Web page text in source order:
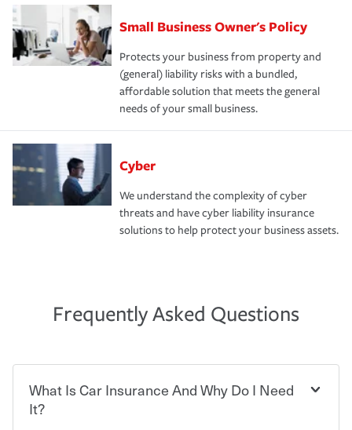
Small Business Owner's Policy
Protects your business from property and
(general) liability risks with a bundled,
affordable solution that meets the general
needs of your small business.
Cyber
We understand the complexity of cyber
threats and have cyber liability insurance
solutions to help protect your business assets.
Frequently Asked Questions
What Is Car Insurance And Why Do I Need
It?